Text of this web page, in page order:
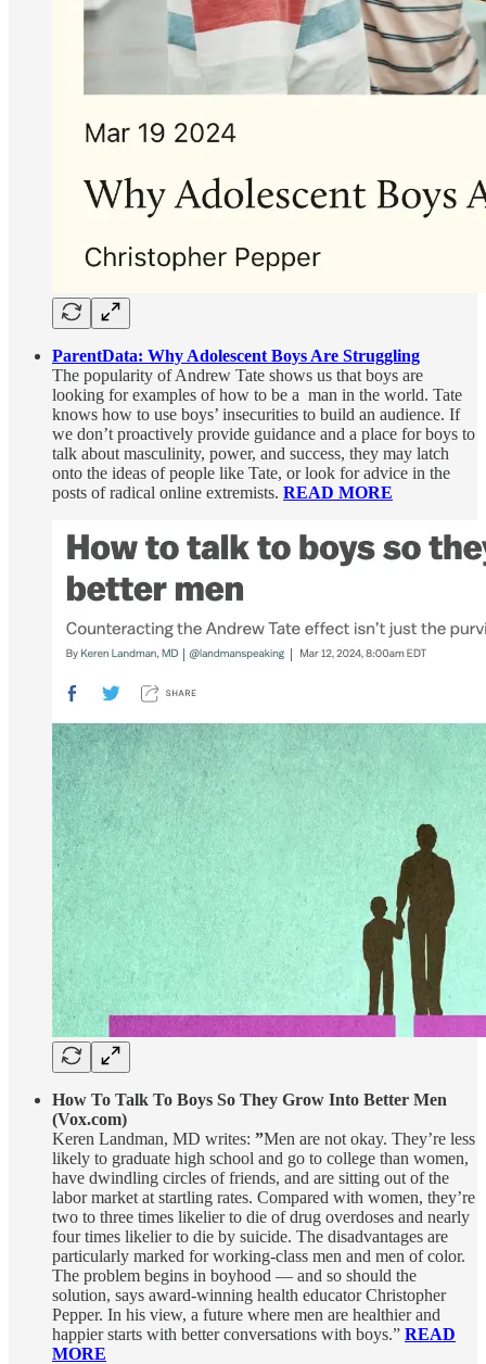
ParentData: Why Adolescent Boys Are Struggling
The popularity of Andrew Tate shows us that boys are
looking for examples of how to be a man in the world. Tate
knows how to use boys’ insecurities to build an audience. If
we don’t proactively provide guidance and a place for boys to
talk about masculinity, power, and success, they may latch
onto the ideas of people like Tate, or look for advice in the
posts of radical online extremists. READ MORE
How To Talk To Boys So They Grow Into Better Men
(Vox.com)
Keren Landman, MD writes: ”Men are not okay. They’re less
likely to graduate high school and go to college than women,
have dwindling circles of friends, and are sitting out of the
labor market at startling rates. Compared with women, they’re
two to three times likelier to die of drug overdoses and nearly
four times likelier to die by suicide. The disadvantages are
particularly marked for working-class men and men of color.
The problem begins in boyhood — and so should the
solution, says award-winning health educator Christopher
Pepper. In his view, a future where men are healthier and
happier starts with better conversations with boys.” READ
MORE